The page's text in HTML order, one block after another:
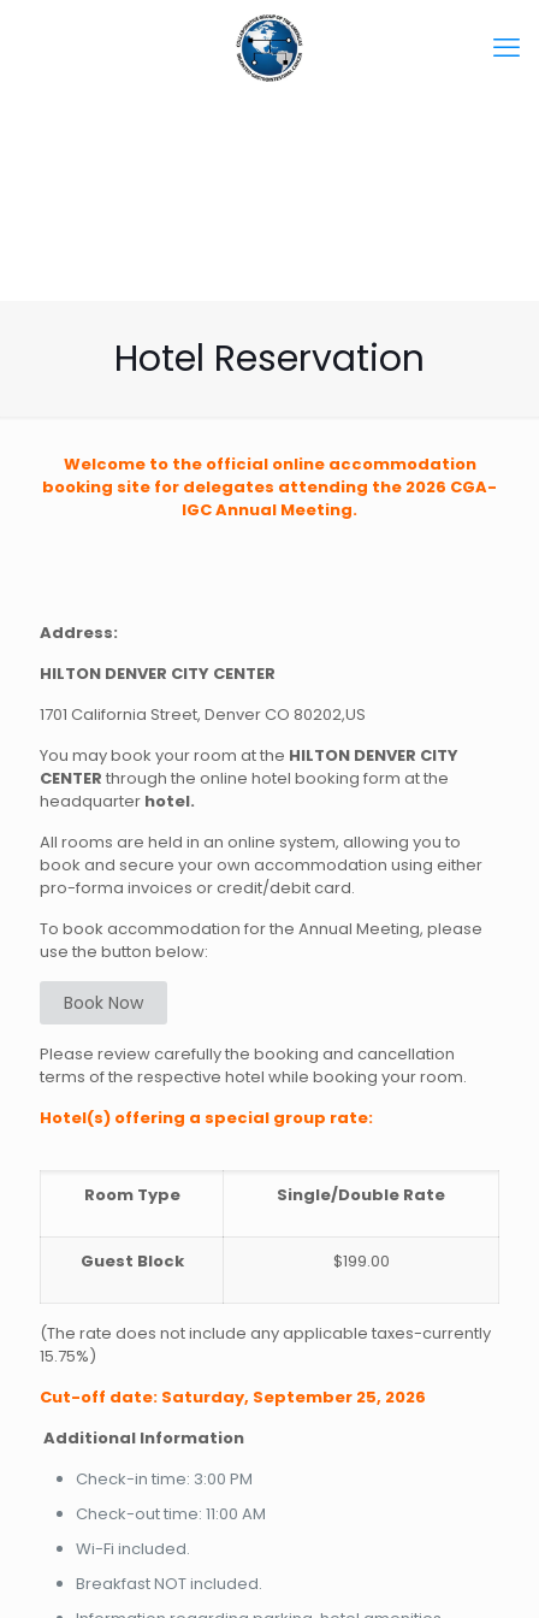
Hotel Reservation
Welcome to the official online accommodation
booking site for delegates attending the 2026 CGA-
IGC Annual Meeting.
Address:
HILTON DENVER CITY CENTER
1701 California Street, Denver CO 80202,US
You may book your room at the HILTON DENVER CITY
CENTER through the online hotel booking form at the
headquarter hotel.
All rooms are held in an online system, allowing you to
book and secure your own accommodation using either
pro-forma invoices or credit/debit card.
To book accommodation for the Annual Meeting, please
use the button below:
Book Now
Please review carefully the booking and cancellation
terms of the respective hotel while booking your room.
Hotel(s) offering a special group rate:
Room Type Single/Double Rate
Guest Block $199.00
(The rate does not include any applicable taxes-currently
15.75%)
Cut-off date: Saturday, September 25, 2026
Additional Information
Check-in time: 3:00 PM
Check-out time: 11:00 AM
Wi-Fi included.
Breakfast NOT included.